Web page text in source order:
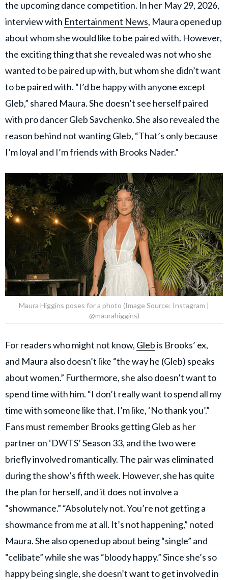
the upcoming dance competition. In her May 29, 2026,
interview with Entertainment News, Maura opened up
about whom she would like to be paired with. However,
the exciting thing that she revealed was not who she
wanted to be paired up with, but whom she didn’t want
to be paired with. “I’d be happy with anyone except
Gleb,” shared Maura. She doesn’t see herself paired
with pro dancer Gleb Savchenko. She also revealed the
reason behind not wanting Gleb, “That’s only because
I’m loyal and I’m friends with Brooks Nader.”
Maura Higgins poses for a photo (Image Source: Instagram |
@maurahiggins)
For readers who might not know, Glebis Brooks’ ex,
and Maura also doesn’t like “the way he (Gleb) speaks
about women.” Furthermore, she also doesn’t want to
spend time with him. “I don’t really want to spend all my
time with someone like that. I’m like, ‘No thank you’.”
Fans must remember Brooks getting Gleb as her
partner on ‘DWTS’ Season 33, and the two were
briefly involved romantically. The pair was eliminated
during the show’s fifth week. However, she has quite
the plan for herself, and it does not involve a
“showmance.” “Absolutely not. You’re not getting a
showmance from me at all. It’s not happening,” noted
Maura. She also opened up about being “single” and
“celibate” while she was “bloody happy.” Since she’s so
happy being single, she doesn’t want to get involved in